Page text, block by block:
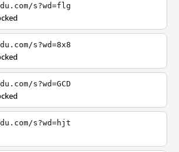
s?wd=flg
s?wd=8x8
s?wd=GCD
s?wd=hjt